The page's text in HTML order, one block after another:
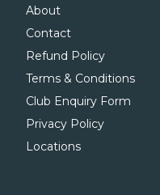
About
Contact
Refund Policy
Terms & Conditions
Club Enquiry Form
Privacy Policy
Locations